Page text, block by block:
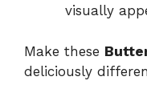
visually
Make these
deliciously